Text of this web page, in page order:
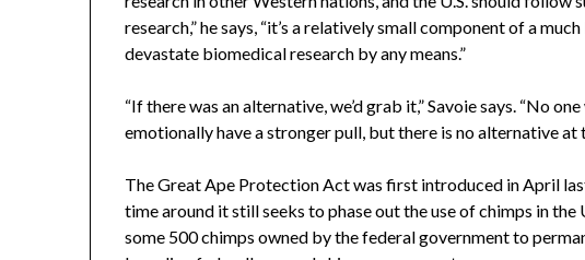
research,” he says, “it’s a relatively small component of a
devastate biomedical research by any means.”
“If there was an alternative, we’d grab it,” Savoie says. “No
emotionally have a stronger pull, but there is no alternative at
The Great Ape Protection Act was first introduced in April
time around it still seeks to phase out the use of chimps in
some 500 chimps owned by the federal government to